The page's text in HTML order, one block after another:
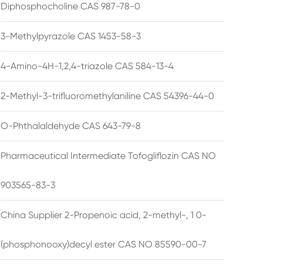
Diphosphocholine CAS 987-78-0
3-Methylpyrazole CAS 1453-58-3
4-Amino-4H-1,2,4-triazole CAS 584-13-4
2-Methyl-3-trifluoromethylaniline CAS 54396-44-0
O-Phthalaldehyde CAS 643-79-8
Pharmaceutical Intermediate Tofogliflozin CAS NO
903565-83-3
China Supplier 2-Propenoic acid, 2-methyl-, 1 0-
(phosphonooxy)decyl ester CAS NO 85590-00-7